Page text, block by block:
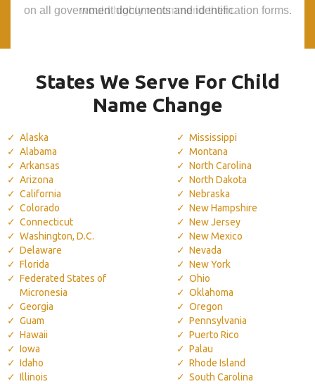
would highly recommend them.
on all government documents and identification forms.
would highly recommend them.
on all government documents and identification forms.
States We Serve For Child
Name Change
Alaska
Alabama
Arkansas
Arizona
California
Colorado
Connecticut
Washington, D.C.
Delaware
Florida
Federated States of
Micronesia
Georgia
Guam
Hawaii
Iowa
Idaho
Illinois
Mississippi
Montana
North Carolina
North Dakota
Nebraska
New Hampshire
New Jersey
New Mexico
Nevada
New York
Ohio
Oklahoma
Oregon
Pennsylvania
Puerto Rico
Palau
Rhode Island
South Carolina